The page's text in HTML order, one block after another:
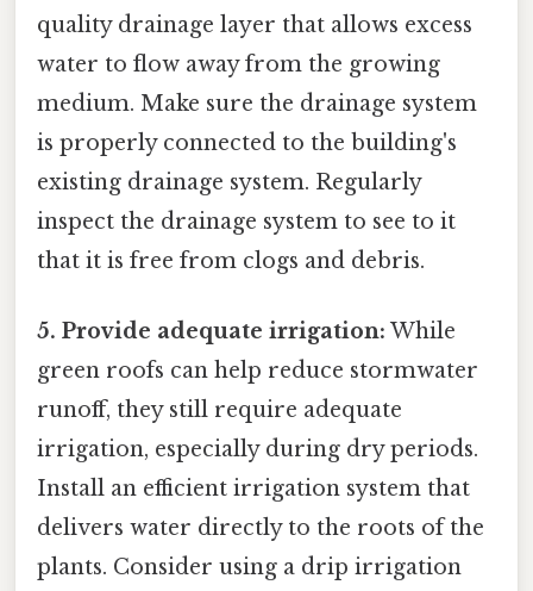
quality drainage layer that allows excess
water to flow away from the growing
medium. Make sure the drainage system
is properly connected to the building's
existing drainage system. Regularly
inspect the drainage system to see to it
that it is free from clogs and debris.
5. Provide adequate irrigation: While
green roofs can help reduce stormwater
runoff, they still require adequate
irrigation, especially during dry periods.
Install an efficient irrigation system that
delivers water directly to the roots of the
plants. Consider using a drip irrigation